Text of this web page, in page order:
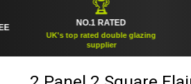
NO.1 RATED
UK's top rated double glazing
supplier